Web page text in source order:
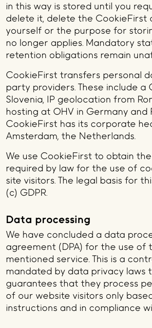
in this way is stored until you
delete it, delete the CookieFirst
yourself or the purpose for
no longer applies. Mandatory
retention obligations remain
CookieFirst transfers personal
party providers. These include a
Slovenia, IP geolocation from
hosting at OHV in Germany and
CookieFirst has its corporate
Amsterdam, the Netherlands.
We use CookieFirst to obtain
required by law for the use of
site visitors. The legal basis for
(c) GDPR.
Data processing
We have concluded a data
agreement (DPA) for the use of
mentioned service. This is a
mandated by data privacy laws
guarantees that they process
of our website visitors only
instructions and in compliance